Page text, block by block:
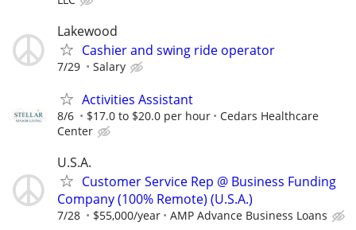
Lakewood
Cashier and swing ride operator
7/29 Salary
Activities Assistant
8/6 $17.0 to $20.0 per hour
Cedars Healthcare
Center
U.S.A.
Customer Service Rep @ Business Funding
Company (100% Remote) (U.S.A.)
7/28 $55,000/year AMP Advance Business Loans